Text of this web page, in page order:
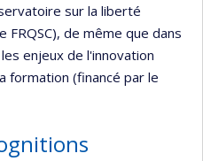
sur la liberté
de même que dans
enjeux de l'innovation
formation (financé par le